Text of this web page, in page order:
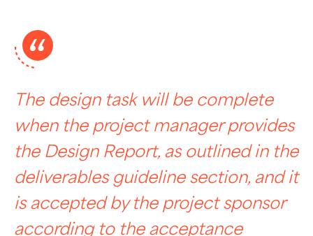
The design task will be complete
when the project manager provides
the Design Report, as outlined in the
deliverables guideline section, and it
is accepted by the project sponsor
according to the acceptance